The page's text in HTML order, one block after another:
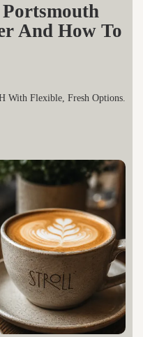
And How To
With Flexible, Fresh Options.